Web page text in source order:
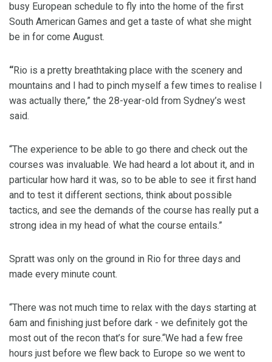
busy European schedule to fly into the home of the first
South American Games and get a taste of what she might
be in for come August.
“Rio is a pretty breathtaking place with the scenery and
mountains and I had to pinch myself a few times to realise I
was actually there,” the 28-year-old from Sydney’s west
said.
“The experience to be able to go there and check out the
courses was invaluable. We had heard a lot about it, and in
particular how hard it was, so to be able to see it first hand
and to test it different sections, think about possible
tactics, and see the demands of the course has really put a
strong idea in my head of what the course entails.”
Spratt was only on the ground in Rio for three days and
made every minute count.
“There was not much time to relax with the days starting at
6am and finishing just before dark - we definitely got the
most out of the recon that’s for sure.“We had a few free
hours just before we flew back to Europe so we went to